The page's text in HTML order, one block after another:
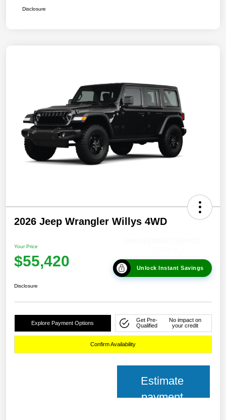
Disclosure
2026 Jeep Wrangler Willys 4WD
Your Price
$55,420 Unlock Instant Savings
Disclosure
Explore Payment Options
Get Pre-
Qualified
No impact on
your credit
Confirm Availability
Estimate
payment